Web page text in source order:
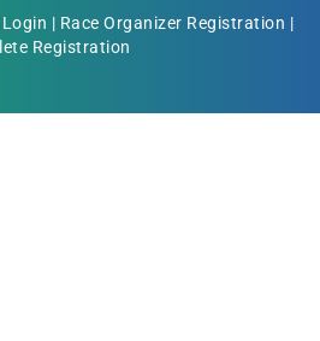
Login | Race Organizer Registration |
Registration